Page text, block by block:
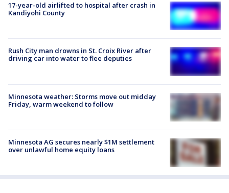
17-year-old airlifted to hospital after crash in
Kandiyohi County
Rush City man drowns in St. Croix River after
driving car into water to flee deputies
Minnesota weather: Storms move out midday
Friday, warm weekend to follow
Minnesota AG secures nearly $1M settlement
over unlawful home equity loans